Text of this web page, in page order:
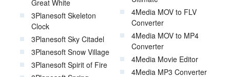
Great White
3Planesoft Skeleton
Clock
3Planesoft Sky Citadel
3Planesoft Snow Village
3Planesoft Spirit of Fire
4Media MOV to FLV
Converter
4Media MOV to MP4
Converter
4Media Movie Editor
4Media MP3 Converter